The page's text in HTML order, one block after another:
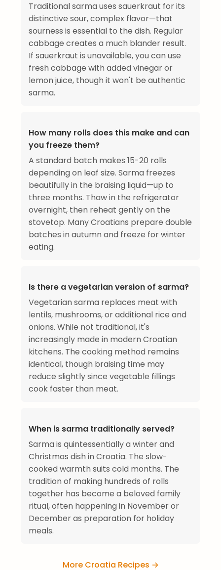
Traditional sarma uses sauerkraut for its
distinctive sour, complex flavor—that
sourness is essential to the dish. Regular
cabbage creates a much blander result.
If sauerkraut is unavailable, you can use
fresh cabbage with added vinegar or
lemon juice, though it won't be authentic
sarma.
How many rolls does this make and can
you freeze them?
A standard batch makes 15-20 rolls
depending on leaf size. Sarma freezes
beautifully in the braising liquid—up to
three months. Thaw in the refrigerator
overnight, then reheat gently on the
stovetop. Many Croatians prepare double
batches in autumn and freeze for winter
eating.
Is there a vegetarian version of sarma?
Vegetarian sarma replaces meat with
lentils, mushrooms, or additional rice and
onions. While not traditional, it's
increasingly made in modern Croatian
kitchens. The cooking method remains
identical, though braising time may
reduce slightly since vegetable fillings
cook faster than meat.
When is sarma traditionally served?
Sarma is quintessentially a winter and
Christmas dish in Croatia. The slow-
cooked warmth suits cold months. The
tradition of making hundreds of rolls
together has become a beloved family
ritual, often happening in November or
December as preparation for holiday
meals.
More Croatia Recipes →